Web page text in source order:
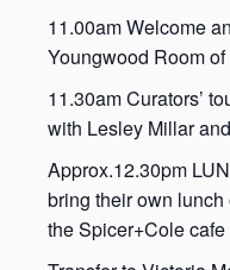
11.00am Welcome
Youngwood Room
11.30am Curators’
with Lesley Millar
Approx.12.30pm
bring their own
the Spicer+Cole cafe